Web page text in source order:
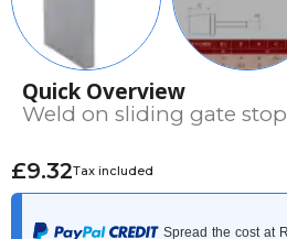
Quick Overview
Weld on sliding gate stop
£9.32Tax included